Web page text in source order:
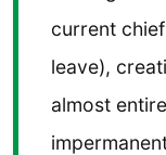
current
leave),
almost